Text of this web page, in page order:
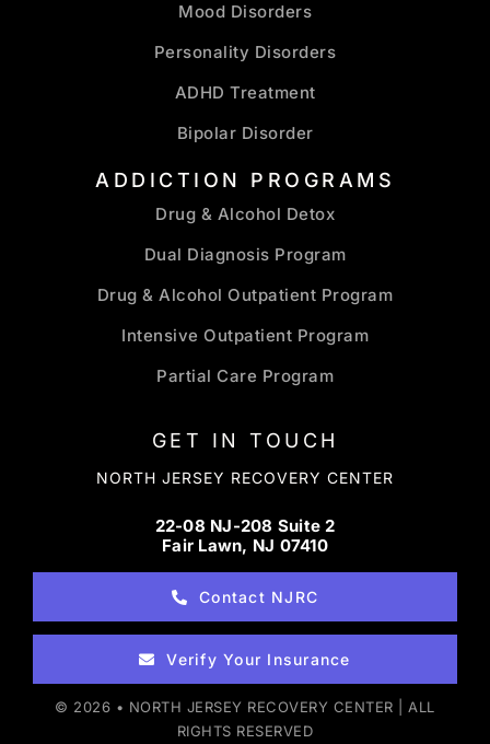
Mood Disorders
Personality Disorders
ADHD Treatment
Bipolar Disorder
ADDICTION PROGRAMS
Drug & Alcohol Detox
Dual Diagnosis Program
Drug & Alcohol Outpatient Program
Intensive Outpatient Program
Partial Care Program
GET IN TOUCH
NORTH JERSEY RECOVERY CENTER
22-08 NJ-208 Suite 2
Fair Lawn, NJ 07410
Contact NJRC
Verify Your Insurance
© 2026 • NORTH JERSEY RECOVERY CENTER | ALL
RIGHTS RESERVED